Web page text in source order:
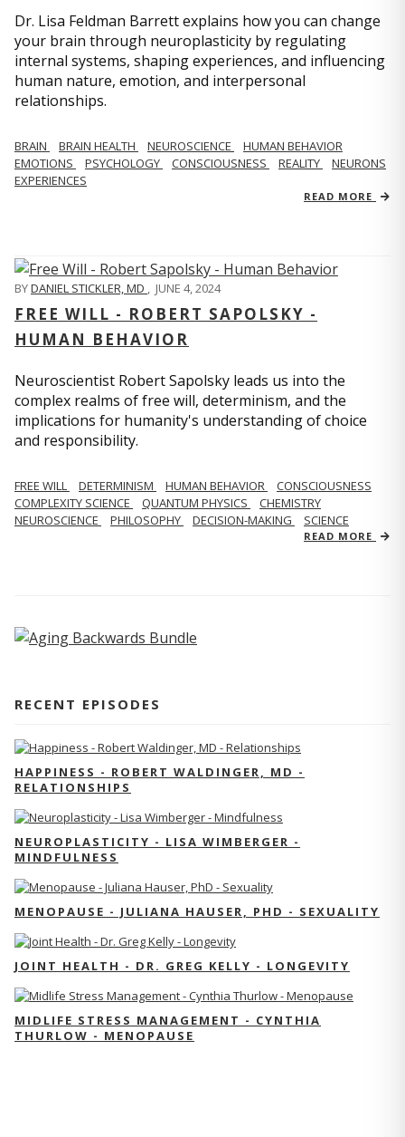
Dr. Lisa Feldman Barrett explains how you can change
your brain through neuroplasticity by regulating
internal systems, shaping experiences, and influencing
human nature, emotion, and interpersonal
relationships.
BRAIN BRAIN HEALTH NEUROSCIENCE
HUMAN BEHAVIOR
EMOTIONS
PSYCHOLOGY CONSCIOUSNESS REALITY
NEURONS
EXPERIENCES
READ MORE
BYDANIEL STICKLER, MD , JUNE 4, 2024
FREE WILL - ROBERT SAPOLSKY -
HUMAN BEHAVIOR
Neuroscientist Robert Sapolsky leads us into the
complex realms of free will, determinism, and the
implications for humanity's understanding of choice
and responsibility.
FREE WILL DETERMINISM HUMAN BEHAVIOR
CONSCIOUSNESS
COMPLEXITY SCIENCE
QUANTUM PHYSICS
CHEMISTRY
NEUROSCIENCE
PHILOSOPHY DECISION-MAKING SCIENCE
READ MORE
RECENT EPISODES
HAPPINESS - ROBERT WALDINGER, MD -
RELATIONSHIPS
NEUROPLASTICITY - LISA WIMBERGER -
MINDFULNESS
MENOPAUSE - JULIANA HAUSER, PHD - SEXUALITY
JOINT HEALTH - DR. GREG KELLY - LONGEVITY
MIDLIFE STRESS MANAGEMENT - CYNTHIA
THURLOW - MENOPAUSE